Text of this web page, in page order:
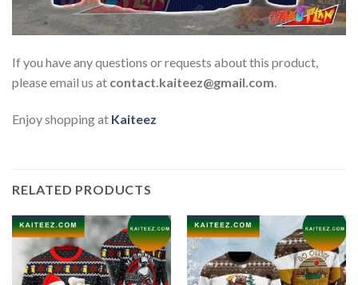
If you have any questions or requests about this product,
please email us at contact.kaiteez@gmail.com.
Enjoy shopping at Kaiteez
RELATED PRODUCTS